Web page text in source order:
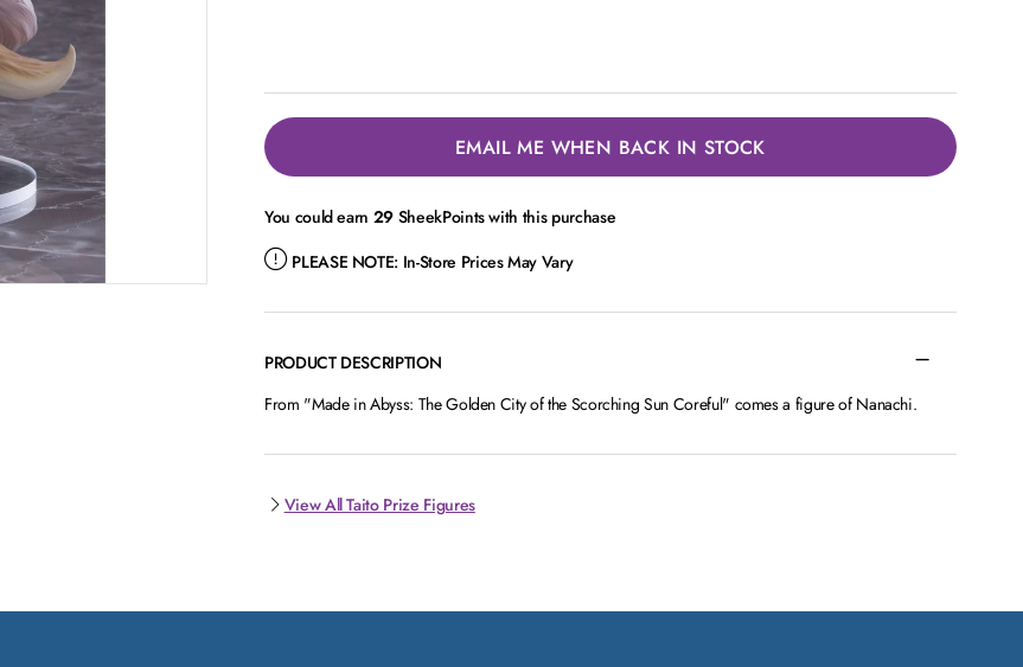
EMAIL ME WHEN BACK IN STOCK
You could earn 29 SheekPoints with this purchase
PLEASE NOTE: In-Store Prices May Vary
PRODUCT DESCRIPTION
From "Made in Abyss: The Golden City of the Scorching Sun Coreful" comes a figure of Nanachi.
View All Taito Prize Figures